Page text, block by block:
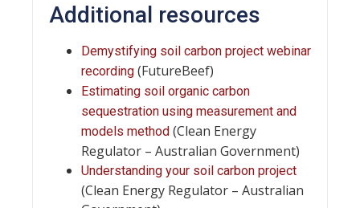
Additional resources
Demystifying soil carbon project webinar
recording (FutureBeef)
Estimating soil organic carbon
sequestration using measurement and
models method (Clean Energy
Regulator – Australian Government)
Understanding your soil carbon project
(Clean Energy Regulator – Australian